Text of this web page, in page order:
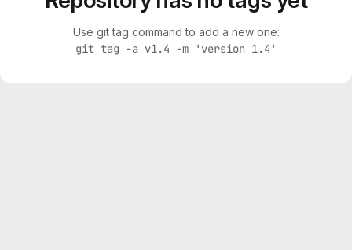
Use git tag command to add a new one:
git tag -a v1.4 -m 'version 1.4'